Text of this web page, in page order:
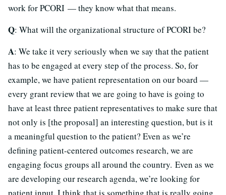
work for PCORI — they know what that means.
Q: What will the organizational structure of PCORI be?
A: We take it very seriously when we say that the patient
has to be engaged at every step of the process. So, for
example, we have patient representation on our board —
every grant review that we are going to have is going to
have at least three patient representatives to make sure that
not only is [the proposal] an interesting question, but is it
a meaningful question to the patient? Even as we’re
defining patient-centered outcomes research, we are
engaging focus groups all around the country. Even as we
are developing our research agenda, we’re looking for